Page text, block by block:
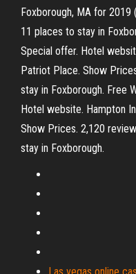
Foxborough, MA for
11 places to stay in
Special offer. Hotel
Patriot Place. Show
stay in Foxborough. Free
Hotel website. Hampton
Show Prices. 2,120
stay in Foxborough.